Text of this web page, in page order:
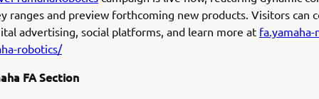
ranges and preview forthcoming new products. Visitors can
advertising, social platforms, and learn more at
robotics/
FA Section